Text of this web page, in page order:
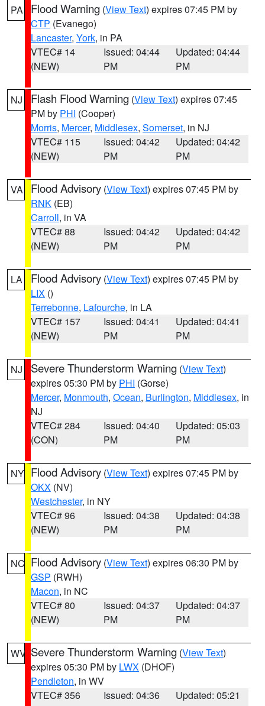
PA Flood Warning (View Text) expires 07:45 PM by
CTP (Evanego)
Lancaster, York, in PA
VTEC# 14
(NEW)
Issued: 04:44
PM
Updated: 04:44
PM
NJ Flash Flood Warning (View Text) expires 07:45
PM by PHI (Cooper)
Morris, Mercer, Middlesex, Somerset, in NJ
VTEC# 115
(NEW)
Issued: 04:42
PM
Updated: 04:42
PM
VA Flood Advisory (View Text) expires 07:45 PM by
RNK (EB)
Carroll, in VA
VTEC# 88
(NEW)
Issued: 04:42
PM
Updated: 04:42
PM
LA Flood Advisory (View Text) expires 07:45 PM by
LIX ()
Terrebonne, Lafourche, in LA
VTEC# 157
(NEW)
Issued: 04:41
PM
Updated: 04:41
PM
NJ Severe Thunderstorm Warning (View Text)
expires 05:30 PM by PHI (Gorse)
Mercer, Monmouth, Ocean, Burlington, Middlesex, in
NJ
VTEC# 284
(CON)
Issued: 04:40
PM
Updated: 05:03
PM
NY Flood Advisory (View Text) expires 07:45 PM by
OKX (NV)
Westchester, in NY
VTEC# 96
(NEW)
Issued: 04:38
PM
Updated: 04:38
PM
NC Flood Advisory (View Text) expires 06:30 PM by
GSP (RWH)
Macon, in NC
VTEC# 80
(NEW)
Issued: 04:37
PM
Updated: 04:37
PM
WV Severe Thunderstorm Warning (View Text)
expires 05:30 PM by LWX (DHOF)
Pendleton, in WV
VTEC# 356
Issued: 04:36
Updated: 05:21